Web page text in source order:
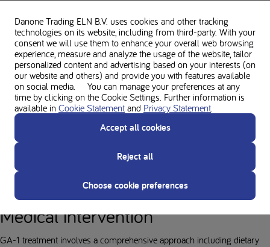
substitutes
The GA-1 diet is specifically designed to limit lysine intake, which helps
keep blood lysine and tryptophan levels low. The diet mainly consists of
low-protein foods, protein substitutes, and other supplements as
prescribed by a specialist healthcare professional to ensure the body
gets enough of the other essential amino acids without providing
additional lysine. These lysine-free protein substitutes are vital to ensure
adequate protein, energy, vitamins, and minerals for growth and normal
body function, enabling a better quality of life for GA-1 patients.
Accuracy and consistency in following the diet are vital for healthy
Medical intervention
GA-1 treatment involves a comprehensive approach including dietary
Danone Trading ELN B.V. uses cookies and other tracking
technologies on its website, including from third-party. With your
consent we will use them to enhance your overall web browsing
experience, measure and analyze the usage of the website, tailor
personalized content and advertising based on your interests (on
our website and others) and provide you with features available
on social media. You can manage your preferences at any
time by clicking on the Cookie Settings. Further information is
available in Cookie Statement and Privacy Statement
Accept all cookies
Reject all
Choose cookie preferences